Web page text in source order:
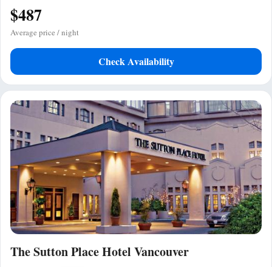
$487
Average price / night
Check Availability
The Sutton Place Hotel Vancouver